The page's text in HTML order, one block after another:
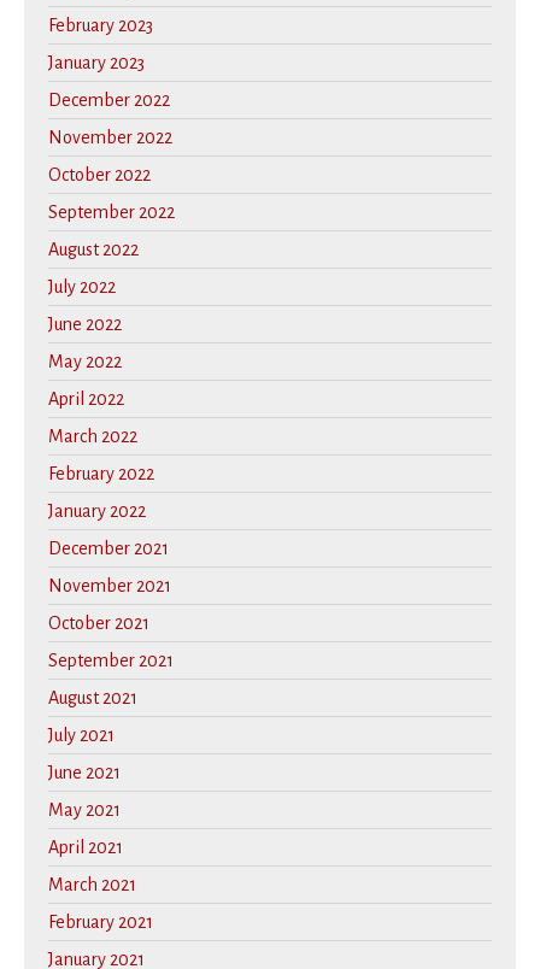
February 2023
January 2023
December 2022
November 2022
October 2022
September 2022
August 2022
July 2022
June 2022
May 2022
April 2022
March 2022
February 2022
January 2022
December 2021
November 2021
October 2021
September 2021
August 2021
July 2021
June 2021
May 2021
April 2021
March 2021
February 2021
January 2021